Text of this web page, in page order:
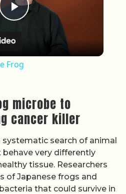
Play Video
Frog
microbe to
cancer killer
search of animal
very differently
tissue. Researchers
of Japanese frogs and
that could survive in